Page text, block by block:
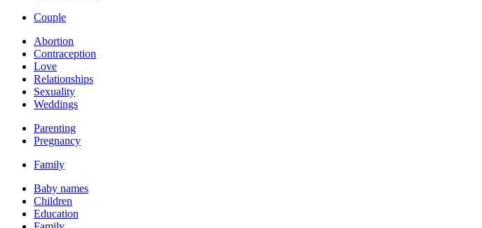
Couple
Abortion
Contraception
Love
Relationships
Sexuality
Weddings
Parenting
Pregnancy
Family
Baby names
Children
Education